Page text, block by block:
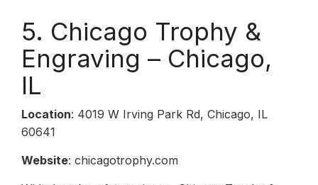
5. Chicago Trophy &
Engraving – Chicago,
IL
Location: 4019 W Irving Park Rd, Chicago, IL
60641
Website: chicagotrophy.com